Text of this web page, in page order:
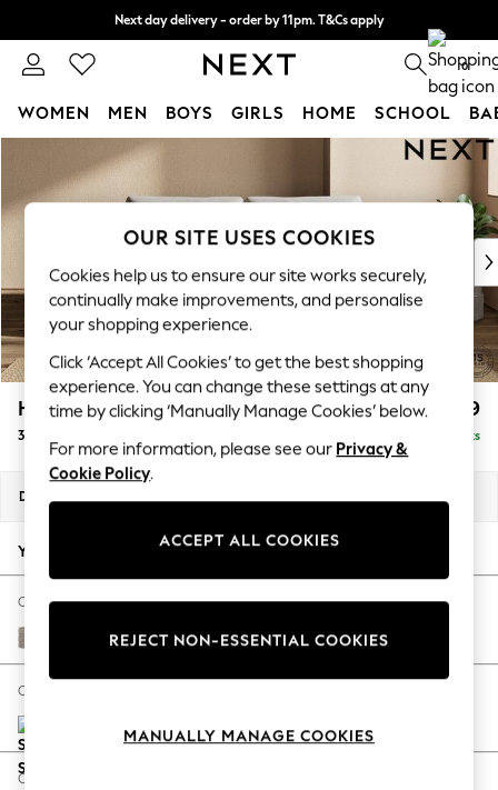
Skip to Main Content
Next day delivery - order by 11pm. T&Cs apply
Split the cost with pay in 3. Find out more 0
WOMEN MEN BOYS GIRLS HOME SCHOOL
WOMEN
New In & Trending
New: This Week
Top Picks
Trending On Social
Polka Dots
Summer Textures
Blues & Chambrays
Summer Whites
Chocolate Brown
Linen Collection
New Season Workwear
Autumn Must Haves
The Occasion Shop
Hardware Detailing
Escape into Summer: As Advertised
Spring Dressing
Coastal Prints
Houghton Deep Relaxed Sit £1,499
3 Seater Sofa Delivered in 8 Weeks
Dimensions:
Your chosen options:
Change Fabric And Colour
Boucle Chenille Light Natural
Change Size And Shape
Change Feet
OUR SITE USES COOKIES
Cookies help us to ensure our site works securely,
continually make improvements, and personalise
your shopping experience.
Click ‘Accept All Cookies’ to get the best shopping
experience. You can change these settings at any
time by clicking ‘Manually Manage Cookies’ below.
For more information, please see our Privacy &
Cookie Policy.
ACCEPT ALL COOKIES
REJECT NON-ESSENTIAL COOKIES
MANUALLY MANAGE COOKIES